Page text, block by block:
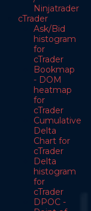
Ninjatrader
cTrader
Ask/Bid
histogram
for
cTrader
Bookmap
- DOM
heatmap
for
cTrader
Cumulative
Delta
Chart for
cTrader
Delta
histogram
for
cTrader
DPOC -